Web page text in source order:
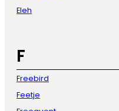
Eleh
F
Freebird
Feetje